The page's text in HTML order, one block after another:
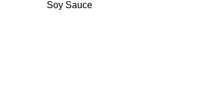
Soy Sauce